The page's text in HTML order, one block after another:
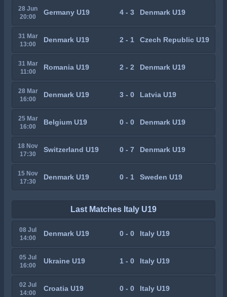
28 Jun
20:00
Germany U19 4 - 3 Denmark U19
31 Mar
13:00
Denmark U19 2 - 1 Czech Republic U19
31 Mar
11:00
Romania U19 2 - 2 Denmark U19
28 Mar
16:00
Denmark U19 3 - 0 Latvia U19
25 Mar
16:00
Belgium U19 0 - 0 Denmark U19
18 Nov
17:30
Switzerland U19 0 - 7 Denmark U19
15 Nov
17:30
Denmark U19 0 - 1 Sweden U19
Last Matches Italy U19
08 Jul
14:00
Denmark U19 0 - 0 Italy U19
05 Jul
16:00
Ukraine U19 1 - 0 Italy U19
02 Jul
14:00
Croatia U19 0 - 0 Italy U19